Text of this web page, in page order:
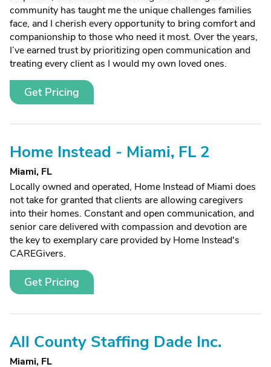
community has taught me the unique challenges families
face, and I cherish every opportunity to bring comfort and
companionship to those who need it most. Over the years,
I’ve earned trust by prioritizing open communication and
treating every client as I would my own loved ones.
Get Pricing
Home Instead - Miami, FL 2
Miami, FL
Locally owned and operated, Home Instead of Miami does
not take for granted that clients are allowing caregivers
into their homes. Constant and open communication, and
senior care delivered with compassion and devotion are
the key to exemplary care provided by Home Instead's
CAREGivers.
Get Pricing
All County Staffing Dade Inc.
Miami, FL